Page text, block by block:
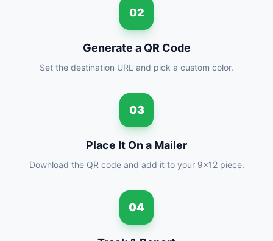
02
Generate a QR Code
Set the destination URL and pick a custom color.
03
Place It On a Mailer
Download the QR code and add it to your 9x12 piece.
04